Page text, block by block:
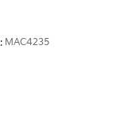
MAC4235